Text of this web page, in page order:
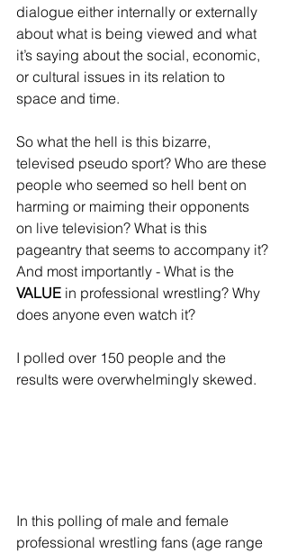
dialogue either internally or externally
about what is being viewed and what
it’s saying about the social, economic,
or cultural issues in its relation to
space and time.
So what the hell is this bizarre,
televised pseudo sport? Who are these
people who seemed so hell bent on
harming or maiming their opponents
on live television? What is this
pageantry that seems to accompany it?
And most importantly - What is the
VALUE in professional wrestling? Why
does anyone even watch it?
I polled over 150 people and the
results were overwhelmingly skewed.
In this polling of male and female
professional wrestling fans (age range